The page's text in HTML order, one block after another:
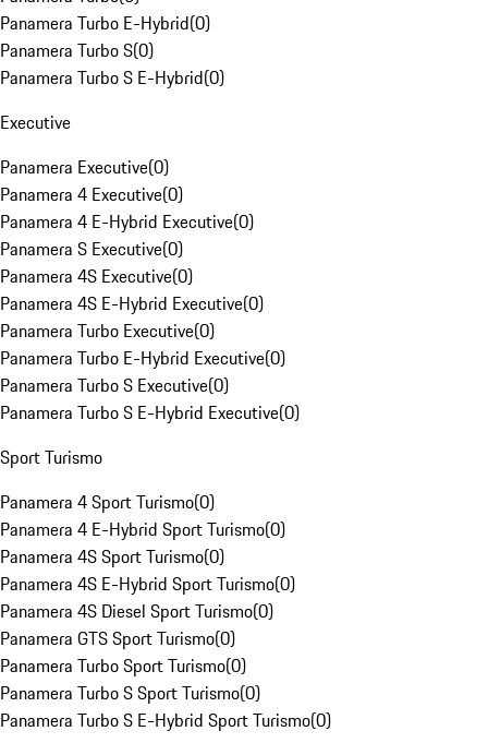
Panamera Turbo E-Hybrid(0)
Panamera Turbo S(0)
Panamera Turbo S E-Hybrid(0)
Executive
Panamera Executive(0)
Panamera 4 Executive(0)
Panamera 4 E-Hybrid Executive(0)
Panamera S Executive(0)
Panamera 4S Executive(0)
Panamera 4S E-Hybrid Executive(0)
Panamera Turbo Executive(0)
Panamera Turbo E-Hybrid Executive(0)
Panamera Turbo S Executive(0)
Panamera Turbo S E-Hybrid Executive(0)
Sport Turismo
Panamera 4 Sport Turismo(0)
Panamera 4 E-Hybrid Sport Turismo(0)
Panamera 4S Sport Turismo(0)
Panamera 4S E-Hybrid Sport Turismo(0)
Panamera 4S Diesel Sport Turismo(0)
Panamera GTS Sport Turismo(0)
Panamera Turbo Sport Turismo(0)
Panamera Turbo S Sport Turismo(0)
Panamera Turbo S E-Hybrid Sport Turismo(0)